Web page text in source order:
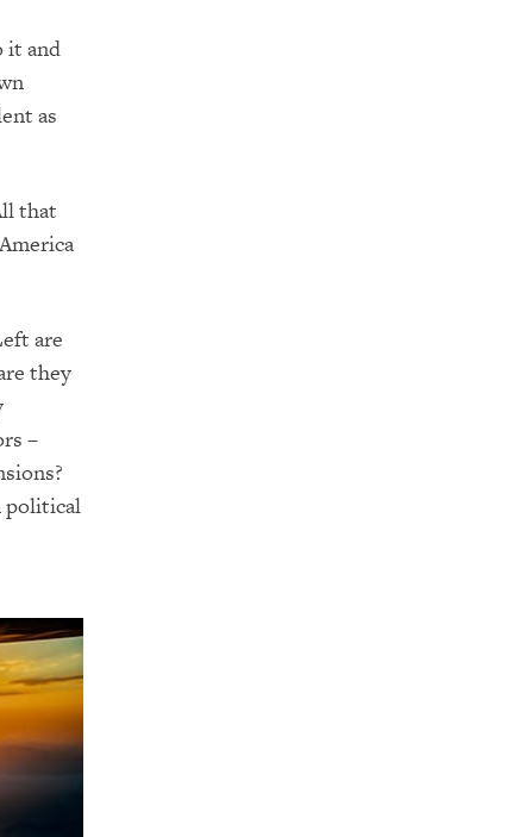
it and
as
that
are
they
–
political